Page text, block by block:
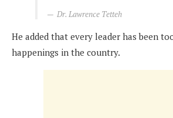
Dr. Lawrence Tetteh
He added that every leader has been
happenings in the country.